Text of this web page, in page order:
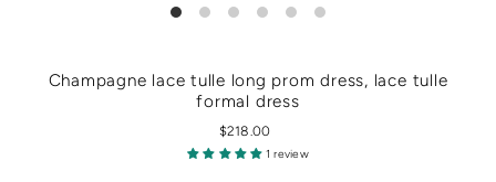
Champagne lace tulle long prom dress, lace tulle
formal dress
$218.00
1 review